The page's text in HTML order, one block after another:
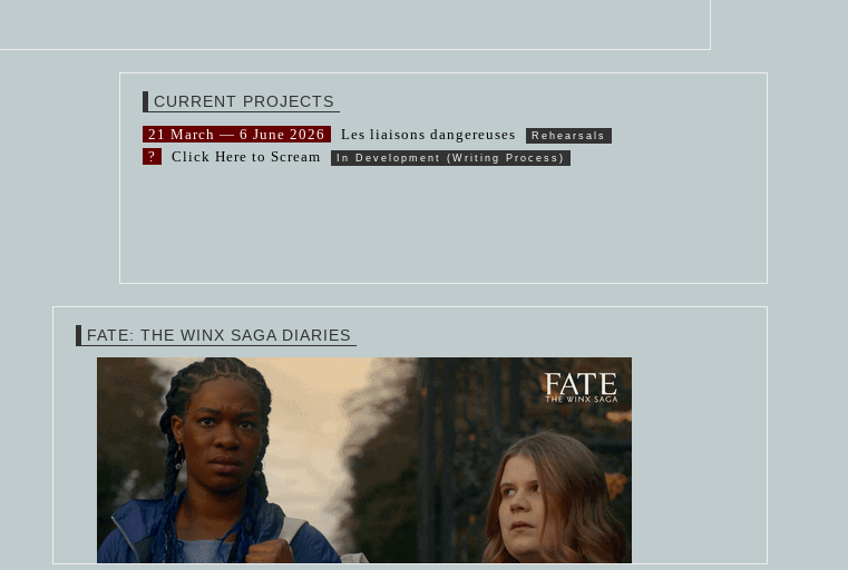
CURRENT PROJECTS
21 March — 6 June 2026 Les liaisons dangereuses Rehearsals
? Click Here to Scream In Development (Writing Process)
FATE: THE WINX SAGA DIARIES